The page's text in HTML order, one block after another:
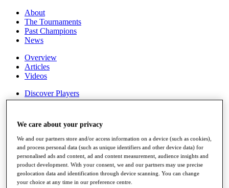
About
The Tournaments
Past Champions
News
Overview
Articles
Videos
Discover Players
Exemption Categories
Facts & Figures
Records & Achievements
Career Money List
Non-Member R2D Points List
Shop
My Tickets
We care about your privacy
We and our partners store and/or access information on a device (such as cookies),
and process personal data (such as unique identifiers and other device data) for
personalised ads and content, ad and content measurement, audience insights and
product development. With your consent, we and our partners may use precise
geolocation data and identification through device scanning. You can change
your choice at any time in our preference centre.